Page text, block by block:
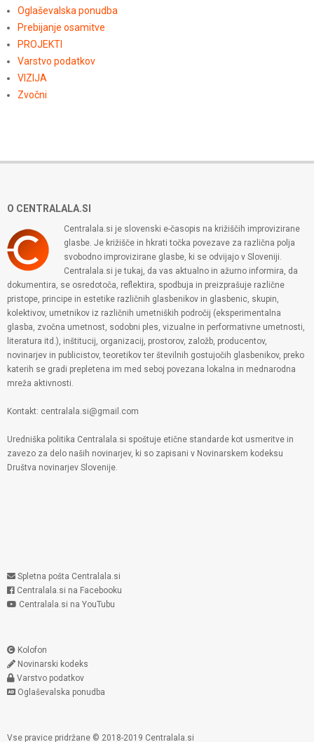
Oglaševalska ponudba
Prebijanje osamitve
PROJEKTI
Varstvo podatkov
VIZIJA
Zvočni
O CENTRALALA.SI
Centralala.si je slovenski e-časopis na križiščih improvizirane
glasbe. Je križišče in hkrati točka povezave za različna polja
svobodno improvizirane glasbe, ki se odvijajo v Sloveniji.
Centralala.si je tukaj, da vas aktualno in ažurno informira, da
dokumentira, se osredotoča, reflektira, spodbuja in preizprašuje različne
pristope, principe in estetike različnih glasbenikov in glasbenic, skupin,
kolektivov, umetnikov iz različnih umetniških področij (eksperimentalna
glasba, zvočna umetnost, sodobni ples, vizualne in performativne umetnosti,
literatura itd.), inštitucij, organizacij, prostorov, založb, producentov,
novinarjev in publicistov, teoretikov ter številnih gostujočih glasbenikov, preko
katerih se gradi prepletena im med seboj povezana lokalna in mednarodna
mreža aktivnosti.
Kontakt: centralala.si@gmail.com
Uredniška politika Centralala.si spoštuje etične standarde kot usmeritve in
zavezo za delo naših novinarjev, ki so zapisani v Novinarskem kodeksu
Društva novinarjev Slovenije.
Spletna pošta Centralala.si
Centralala.si na Facebooku
Centralala.si na YouTubu
Kolofon
Novinarski kodeks
Varstvo podatkov
Oglaševalska ponudba
Vse pravice pridržane © 2018-2019 Centralala.si